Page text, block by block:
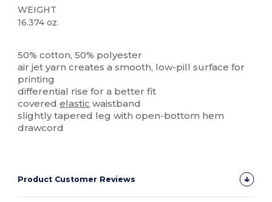
WEIGHT
16.374 oz.
50% cotton, 50% polyester
air jet yarn creates a smooth, low-pill surface for
printing
differential rise for a better fit
coveredelastic waistband
slightly tapered leg with open-bottom hem
drawcord
Product Customer Reviews